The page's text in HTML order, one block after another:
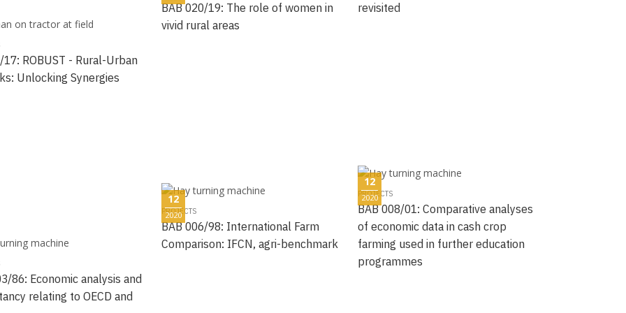
revisited
BAB 020/19: The role of women in
vivid rural areas
17: ROBUST - Rural-Urban
Unlocking Synergies
12
2020
PROJECTS
BAB 008/01: Comparative analyses
of economic data in cash crop
farming used in further education
programmes
12
2020
PROJECTS
BAB 006/98: International Farm
Comparison: IFCN, agri-benchmark
86: Economic analysis and
relating to OECD and